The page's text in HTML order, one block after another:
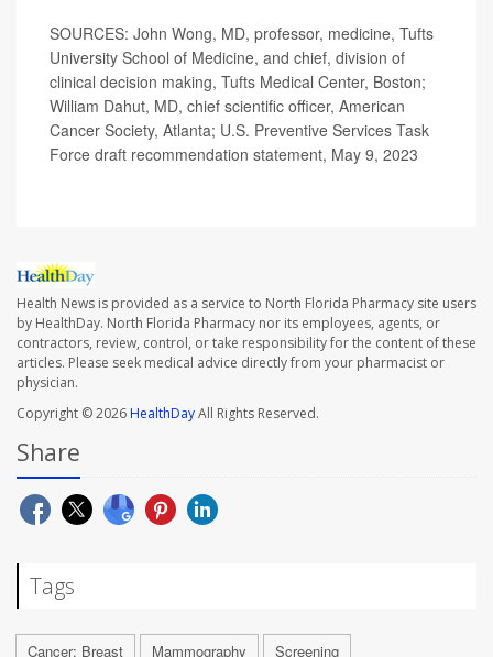
SOURCES: John Wong, MD, professor, medicine, Tufts
University School of Medicine, and chief, division of
clinical decision making, Tufts Medical Center, Boston;
William Dahut, MD, chief scientific officer, American
Cancer Society, Atlanta; U.S. Preventive Services Task
Force draft recommendation statement, May 9, 2023
Health News is provided as a service to North Florida Pharmacy site users
by HealthDay. North Florida Pharmacy nor its employees, agents, or
contractors, review, control, or take responsibility for the content of these
articles. Please seek medical advice directly from your pharmacist or
physician.
Copyright © 2026HealthDayAll Rights Reserved.
Share
Tags
Cancer: Breast Mammography Screening